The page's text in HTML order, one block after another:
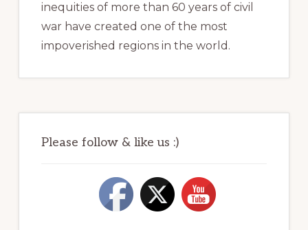
inequities of more than 60 years of civil
war have created one of the most
impoverished regions in the world.
Please follow & like us :)